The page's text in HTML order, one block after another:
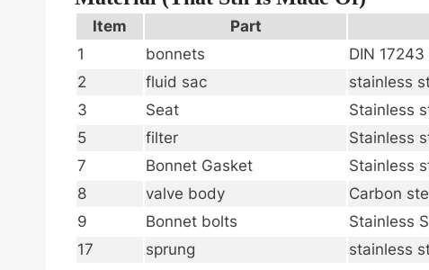
Item Part
1
bonnets
DIN
2
fluid sac
stainless
3
Seat
Stainless
5
filter
Stainless
7
Bonnet Gasket
Stainless
8
valve body
Carbon
9
Bonnet bolts
Stainless
17
sprung
stainless